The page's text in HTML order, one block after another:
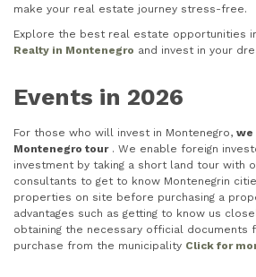
make your real estate journey stress-free.
Explore the best real estate opportunities
Realty in Montenegro and invest in your
Events in 2026
For those who will invest in Montenegro, we
Montenegro tour. We enable foreign
investment by taking a short land tour with
consultants to get to know Montenegrin
properties on site before purchasing a
advantages such as getting to know us
obtaining the necessary official documents
purchase from the municipality Click for